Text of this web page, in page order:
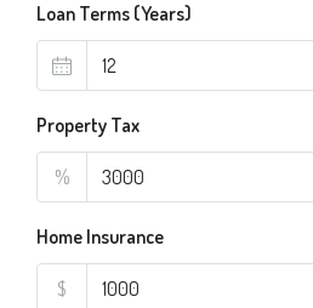
Loan Terms (Years)
Property Tax
%
Home Insurance
$